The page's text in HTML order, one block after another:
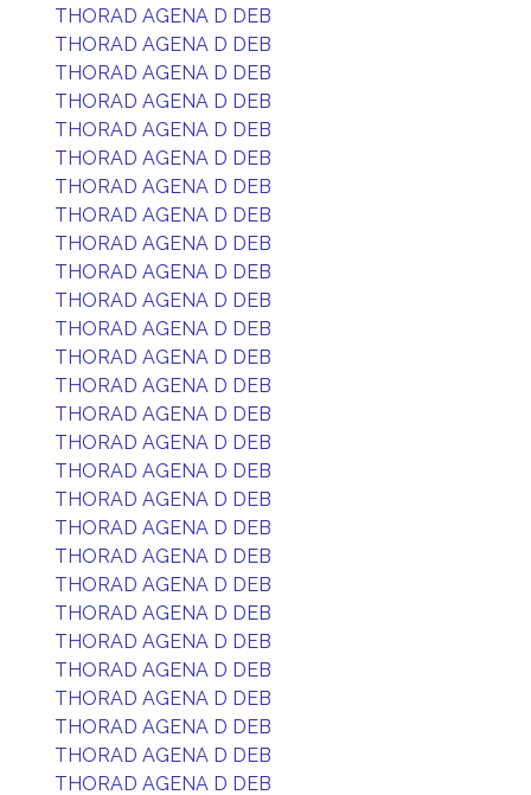
THORAD AGENA D DEB
THORAD AGENA D DEB
THORAD AGENA D DEB
THORAD AGENA D DEB
THORAD AGENA D DEB
THORAD AGENA D DEB
THORAD AGENA D DEB
THORAD AGENA D DEB
THORAD AGENA D DEB
THORAD AGENA D DEB
THORAD AGENA D DEB
THORAD AGENA D DEB
THORAD AGENA D DEB
THORAD AGENA D DEB
THORAD AGENA D DEB
THORAD AGENA D DEB
THORAD AGENA D DEB
THORAD AGENA D DEB
THORAD AGENA D DEB
THORAD AGENA D DEB
THORAD AGENA D DEB
THORAD AGENA D DEB
THORAD AGENA D DEB
THORAD AGENA D DEB
THORAD AGENA D DEB
THORAD AGENA D DEB
THORAD AGENA D DEB
THORAD AGENA D DEB